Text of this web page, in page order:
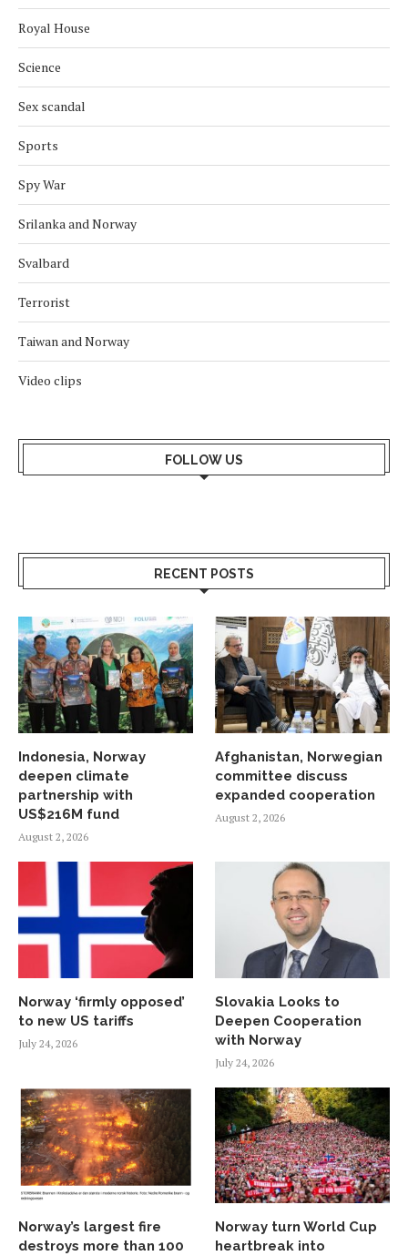
Royal House
Science
Sex scandal
Sports
Spy War
Srilanka and Norway
Svalbard
Terrorist
Taiwan and Norway
Video clips
FOLLOW US
RECENT POSTS
Indonesia, Norway
deepen climate
partnership with
US$216M fund
August 2, 2026
Afghanistan, Norwegian
committee discuss
expanded cooperation
August 2, 2026
Norway ‘firmly opposed’
to new US tariffs
July 24, 2026
Slovakia Looks to
Deepen Cooperation
with Norway
July 24, 2026
Norway’s largest fire
destroys more than 100
Norway turn World Cup
heartbreak into